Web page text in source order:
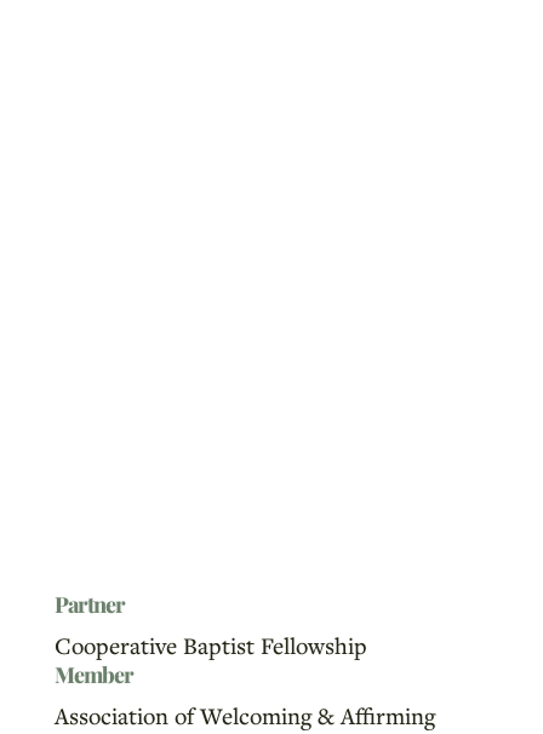
Partner
Cooperative Baptist Fellowship
Member
Association of Welcoming & Affirming